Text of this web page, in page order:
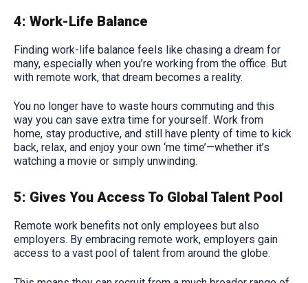
4: Work-Life Balance
Finding work-life balance feels like chasing a dream for
many, especially when you’re working from the office. But
with remote work, that dream becomes a reality.
You no longer have to waste hours commuting and this
way you can save extra time for yourself. Work from
home, stay productive, and still have plenty of time to kick
back, relax, and enjoy your own ‘me time’—whether it’s
watching a movie or simply unwinding.
5: Gives You Access To Global Talent Pool
Remote work benefits not only employees but also
employers. By embracing remote work, employers gain
access to a vast pool of talent from around the globe.